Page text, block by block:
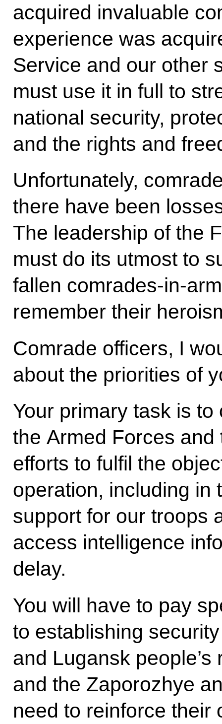
acquired invaluable
experience was
Service and our other
must use it in full to
national security,
and the rights and
Unfortunately,
there have been
The leadership of the
must do its utmost to
fallen comrades-in-
remember their
Comrade officers, I
about the priorities of
Your primary task is
the Armed Forces
efforts to fulfil the
operation, including in
support for our troops
access intelligence
delay.
You will have to pay
to establishing
and Lugansk people’s
and the Zaporozhye
need to reinforce their